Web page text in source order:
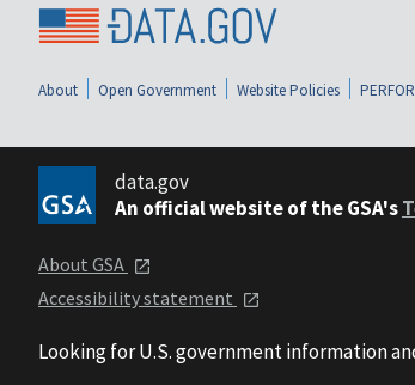
About Open Government Website Policies
data.gov
An official website of the GSA's
About GSA
Accessibility statement
Looking for U.S. government information